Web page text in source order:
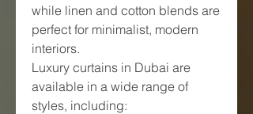
while linen and cotton blends are
perfect for minimalist, modern
interiors.
Luxury curtains in Dubai are
available in a wide range of
styles, including: